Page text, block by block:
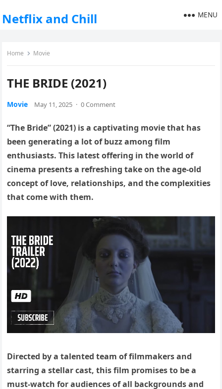
Netflix and Chill MENU
Home Movie
THE BRIDE (2021)
Movie May 11, 2025 · 0 Comment
“The Bride” (2021) is a captivating movie that has
been generating a lot of buzz among film
enthusiasts. This latest offering in the world of
cinema presents a refreshing take on the age-old
concept of love, relationships, and the complexities
that come with them.
Directed by a talented team of filmmakers and
starring a stellar cast, this film promises to be a
must-watch for audiences of all backgrounds and